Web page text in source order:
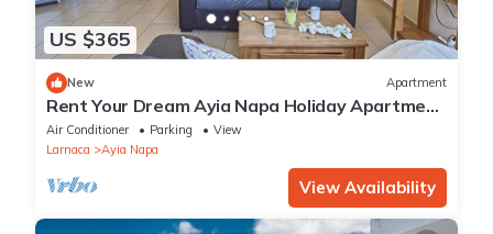
US $365
New Apartment
Rent Your Dream Ayia Napa Holiday Apartment
in a Fantastic Location, Ayia Napa Apartment
1275
Air Conditioner Parking
View
Larnaca
Ayia Napa
View Availability